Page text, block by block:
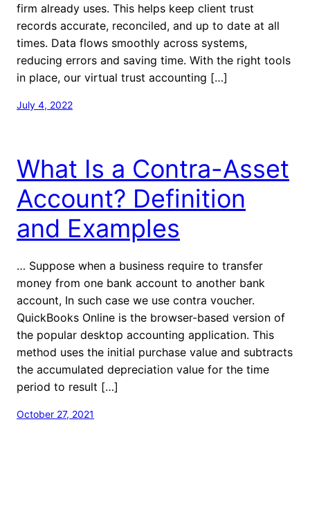
firm already uses. This helps keep client trust
records accurate, reconciled, and up to date at all
times. Data flows smoothly across systems,
reducing errors and saving time. With the right tools
in place, our virtual trust accounting […]
July 4, 2022
What Is a Contra-Asset
Account? Definition
and Examples
… Suppose when a business require to transfer
money from one bank account to another bank
account, In such case we use contra voucher.
QuickBooks Online is the browser-based version of
the popular desktop accounting application. This
method uses the initial purchase value and subtracts
the accumulated depreciation value for the time
period to result […]
October 27, 2021